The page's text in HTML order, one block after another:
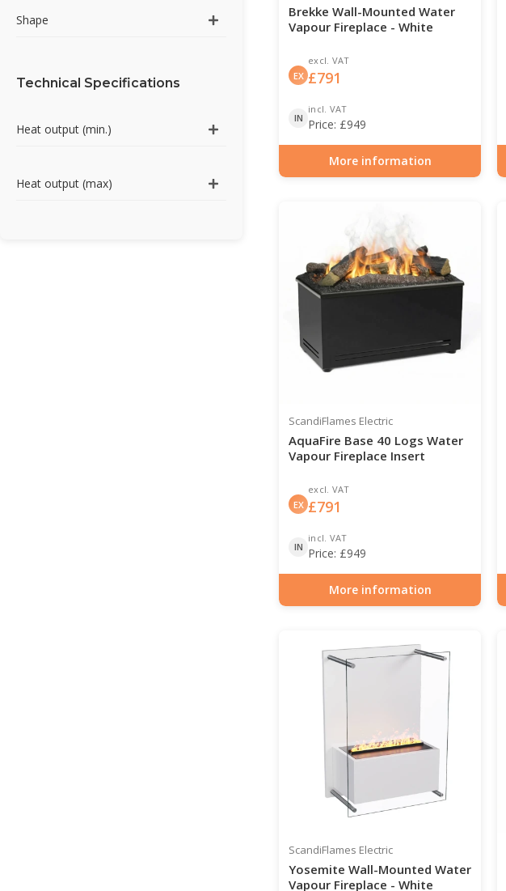
Shape
Technical Specifications
Heat output (min.)
Heat output (max)
Brekke Wall-Mounted Water
Vapour Fireplace - White
EX
excl. VAT
£791
IN
incl. VAT
Price: £949
Item number: HYB-20-204
More information
ScandiFlames Electric
AquaFire Base 40 Logs Water
Vapour Fireplace Insert
EX
excl. VAT
£791
IN
incl. VAT
Price: £949
Item number: HYB-20-212
More information
ScandiFlames Electric
Yosemite Wall-Mounted Water
Vapour Fireplace - White